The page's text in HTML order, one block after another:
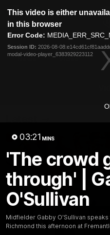
modal
This video is either
in this browser
Error Code:
Session ID: 2026-08-
modal-video-player_6383929223112
03:21 MINS
'The crowd
through' |
O'Sullivan
Midfielder Gabby O'Sullivan
Richmond this afternoon at
Club
Logo
Menu